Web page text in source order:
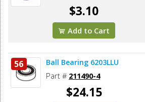
$3.10
Add to Cart
56 Ball Bearing 6203LLU
Part # 211490-4
$24.15